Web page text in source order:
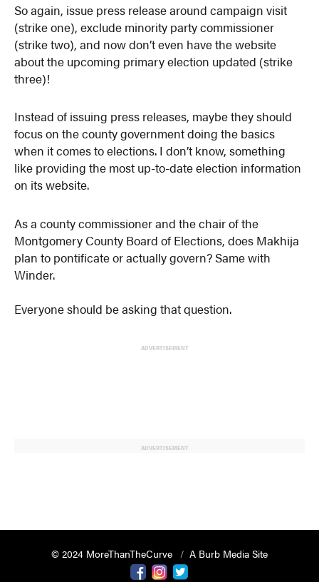
So again, issue press release around campaign visit
(strike one), exclude minority party commissioner
(strike two), and now don’t even have the website
about the upcoming primary election updated (strike
three)!
Instead of issuing press releases, maybe they should
focus on the county government doing the basics
when it comes to elections. I don’t know, something
like providing the most up-to-date election information
on its website.
As a county commissioner and the chair of the
Montgomery County Board of Elections, does Makhija
plan to pontificate or actually govern? Same with
Winder.
Everyone should be asking that question.
ADVERTISEMENT
ADVERTISEMENT
© 2024 MoreThanTheCurve
A Burb Media Site